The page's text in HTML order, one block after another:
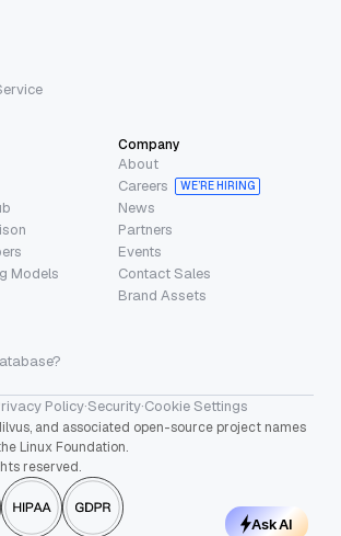
Models
Company
About
Careers
WE’RE HIRING
News
Partners
Events
Contact Sales
Brand Assets
Policy·Security·Cookie Settings
and associated open-source project names
Linux Foundation.
reserved.
Ask AI